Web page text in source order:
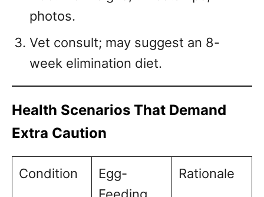
photos.
Vet consult; may suggest an 8-
week elimination diet.
Health Scenarios That Demand
Extra Caution
Condition
Egg-
Rationale